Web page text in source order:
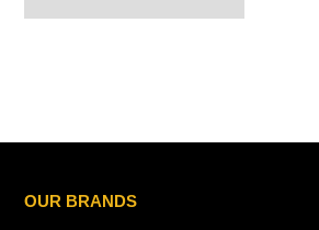
OUR BRANDS